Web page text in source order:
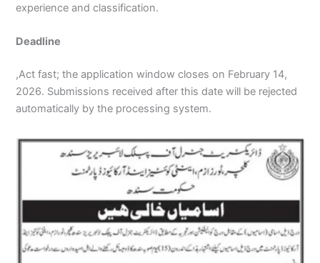
experience and classification.
Deadline
,Act fast; the application window closes on February 14,
2026. Submissions received after this date will be rejected
automatically by the processing system.